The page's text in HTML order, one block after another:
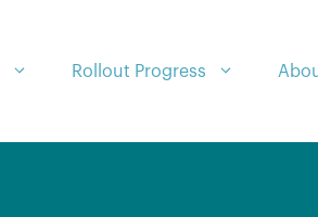
Rollout Progress